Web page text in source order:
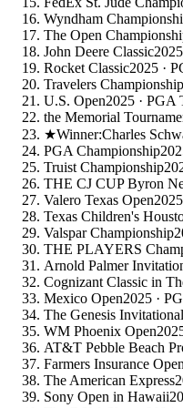
Wyndham
The Open
John Deere Classic2025
Rocket Classic2025 ·
Travelers Championship
U.S. Open2025 · PGA
the Memorial
★Winner:Charles
PGA Championship
Truist Championship
THE CJ CUP Byron
Valero Texas Open2025
Texas Children's
Valspar Championship
THE PLAYERS
Arnold Palmer
Cognizant Classic in
Mexico Open2025 ·
The Genesis Invitational
WM Phoenix Open
AT&T Pebble Beach
Farmers Insurance Open
The American Express
Sony Open in Hawaii